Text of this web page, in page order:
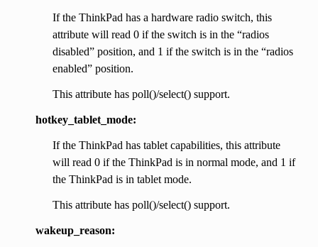
If the ThinkPad has a hardware radio switch, this
attribute will read 0 if the switch is in the “radios
disabled” position, and 1 if the switch is in the “radios
enabled” position.
This attribute has poll()/select() support.
hotkey_tablet_mode:
If the ThinkPad has tablet capabilities, this attribute
will read 0 if the ThinkPad is in normal mode, and 1 if
the ThinkPad is in tablet mode.
This attribute has poll()/select() support.
wakeup_reason: